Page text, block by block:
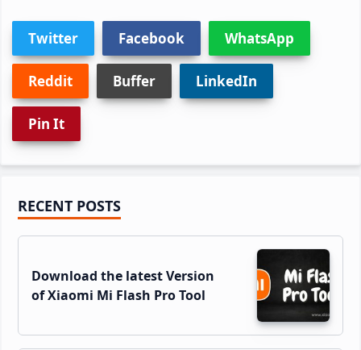
Twitter Facebook WhatsApp
Reddit Buffer LinkedIn
Pin It
Primary
Sidebar
RECENT POSTS
Download the latest Version
of Xiaomi Mi Flash Pro Tool